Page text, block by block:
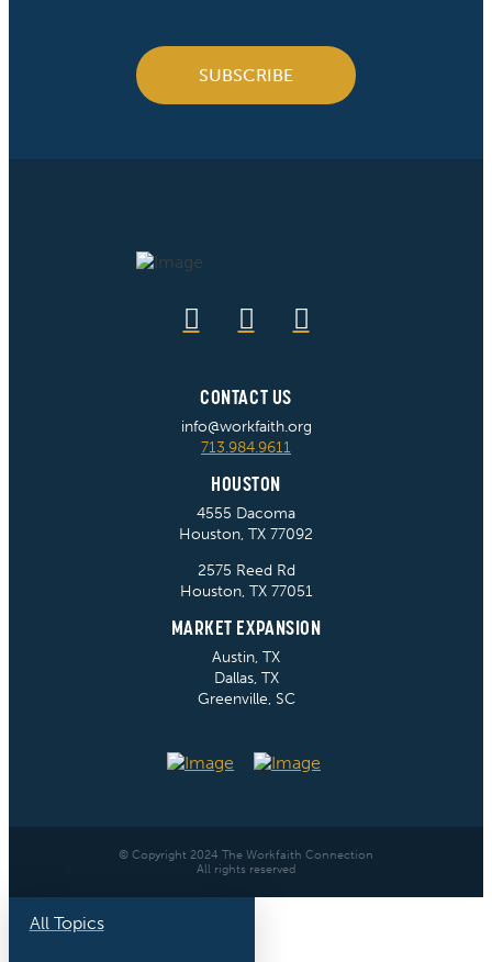
SUBSCRIBE
CONTACT US
info@workfaith.org
713.984.9611
HOUSTON
4555 Dacoma
Houston, TX 77092
2575 Reed Rd
Houston, TX 77051
MARKET EXPANSION
Austin, TX
Dallas, TX
Greenville, SC
© Copyright 2024 The Workfaith Connection
All rights reserved
All Topics